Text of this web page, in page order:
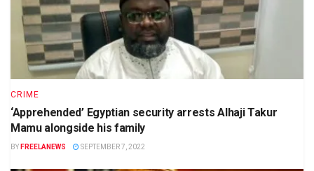
CRIME
‘Apprehended’ Egyptian security arrests Alhaji Takur
Mamu alongside his family
BY FREELANEWS SEPTEMBER 7, 2022